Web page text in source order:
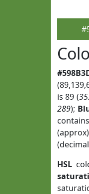
is 89 (
289);
HSL